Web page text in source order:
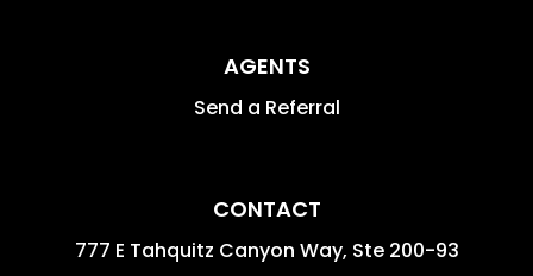
AGENTS
Send a Referral
CONTACT
777 E Tahquitz Canyon Way, Ste 200-93